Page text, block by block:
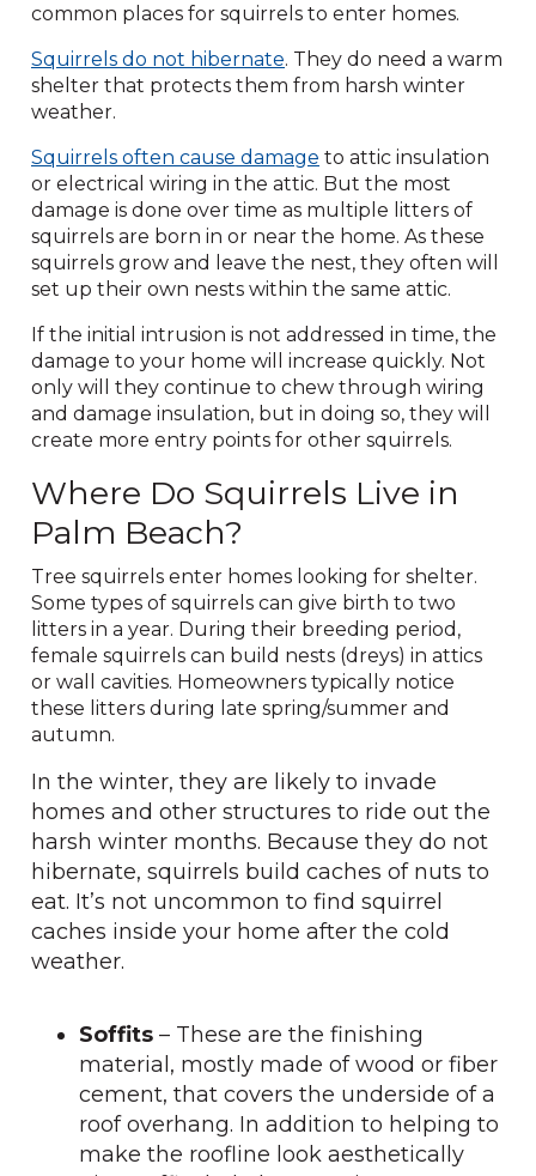
common places for squirrels to enter homes.
Squirrels do not hibernate. They do need a warm
shelter that protects them from harsh winter
weather.
Squirrels often cause damage to attic insulation
or electrical wiring in the attic. But the most
damage is done over time as multiple litters of
squirrels are born in or near the home. As these
squirrels grow and leave the nest, they often will
set up their own nests within the same attic.
If the initial intrusion is not addressed in time, the
damage to your home will increase quickly. Not
only will they continue to chew through wiring
and damage insulation, but in doing so, they will
create more entry points for other squirrels.
Where Do Squirrels Live in
Palm Beach?
Tree squirrels enter homes looking for shelter.
Some types of squirrels can give birth to two
litters in a year. During their breeding period,
female squirrels can build nests (dreys) in attics
or wall cavities. Homeowners typically notice
these litters during late spring/summer and
autumn.
In the winter, they are likely to invade
homes and other structures to ride out the
harsh winter months. Because they do not
hibernate, squirrels build caches of nuts to
eat. It’s not uncommon to find squirrel
caches inside your home after the cold
weather.
Soffits – These are the finishing
material, mostly made of wood or fiber
cement, that covers the underside of a
roof overhang. In addition to helping to
make the roofline look aesthetically